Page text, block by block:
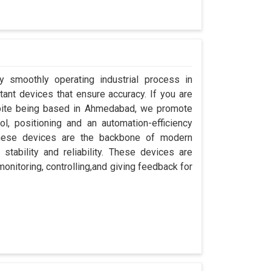
smoothly operating industrial process in
devices that ensure accuracy. If you are
being based in Ahmedabad, we promote
positioning and an automation-efficiency
devices are the backbone of modern
and reliability. These devices are
controlling,and giving feedback for